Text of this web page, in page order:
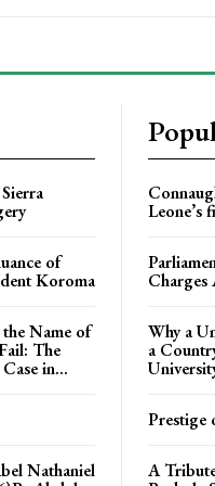
of
Koroma
Name of
The
in...
Nathaniel
Leone’s
Charges
Why a
a
Prestige
A